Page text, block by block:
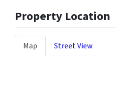
Property Location
Map Street View